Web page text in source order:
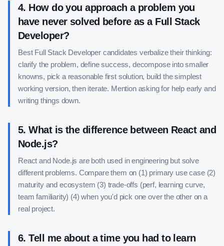
4. How do you approach a problem you
have never solved before as a Full Stack
Developer?
Best Full Stack Developer candidates verbalize their thinking:
clarify the problem, define success, decompose into smaller
knowns, pick a reasonable first solution, build the simplest
working version, then iterate. Mention asking for help early and
writing things down.
5.What is the difference between React and
Node.js?
React and Node.js are both used in engineering but solve
different problems. Compare them on (1) primary use case (2)
maturity and ecosystem (3) trade-offs (perf, learning curve,
team familiarity) (4) when you'd pick one over the other on a
real project.
6.Tell me about a time you had to learn